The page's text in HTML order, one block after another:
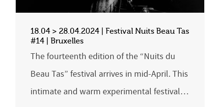
18.04 > 28.04.2024 | Festival Nuits Beau Tas
#14 | Bruxelles
The fourteenth edition of the “Nuits du
Beau Tas” festival arrives in mid-April. This
intimate and warm experimental festival…